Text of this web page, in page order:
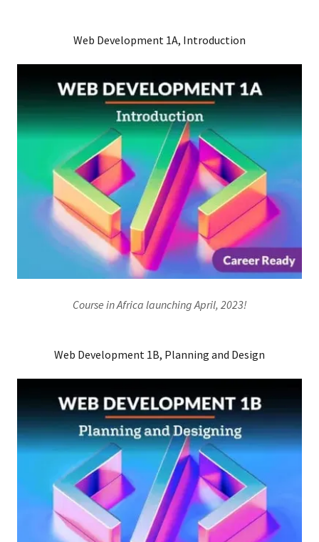
Web Development 1A, Introduction
Course in Africa launching April, 2023!
Web Development 1B, Planning and Design